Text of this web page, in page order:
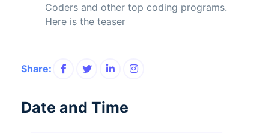
Coders and other top coding programs.
Here is the teaser
Share:
Date and Time